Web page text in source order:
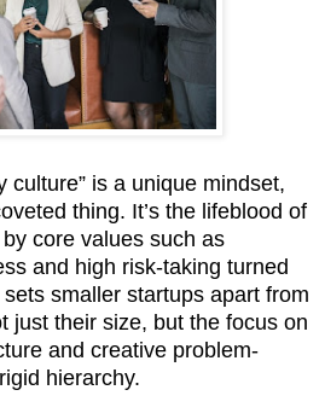
culture” is a unique mindset,
thing. It’s the lifeblood of
core values such as
and high risk-taking turned
smaller startups apart from
just their size, but the focus on
and creative problem-
hierarchy.